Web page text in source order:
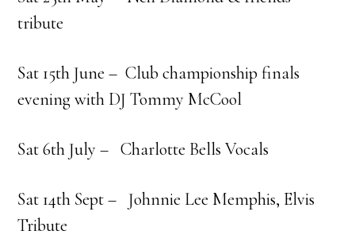
tribute
Sat 15th June – Club championship finals
evening with DJ Tommy McCool
Sat 6th July – Charlotte Bells Vocals
Sat 14th Sept – Johnnie Lee Memphis, Elvis
Tribute